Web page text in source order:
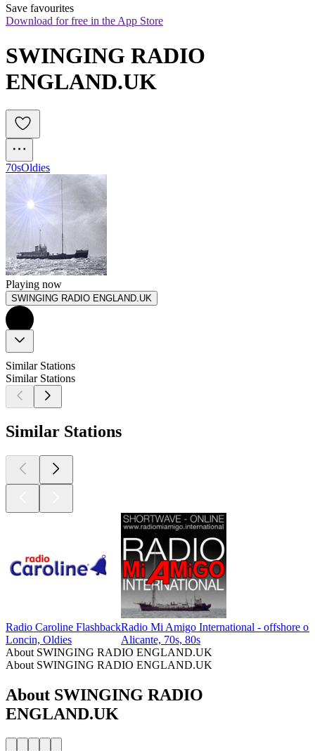
Save favourites
Download for free in the App Store
SWINGING RADIO
70sOldies
Playing now
SWINGING RADIO ENGLAND.UK
Similar Stations
Similar Stations
Similar Stations
Radio Caroline Flashback
Loncin, Oldies
Radio Mi Amigo International - offshore
Alicante, 70s, 80s
About SWINGING RADIO ENGLAND.UK
About SWINGING RADIO ENGLAND.UK
About SWINGING RADIO
ENGLAND.UK